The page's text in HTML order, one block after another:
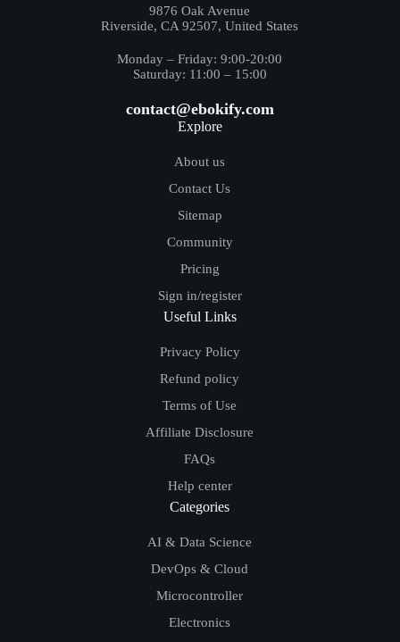
9876 Oak Avenue
Riverside, CA 92507, United States
Monday – Friday: 9:00-20:00
Saturday: 11:00 – 15:00
contact@ebokify.com
Explore
About us
Contact Us
Sitemap
Community
Pricing
Sign in/register
Useful Links
Privacy Policy
Refund policy
Terms of Use
Affiliate Disclosure
FAQs
Help center
Categories
AI & Data Science
DevOps & Cloud
Microcontroller
Electronics